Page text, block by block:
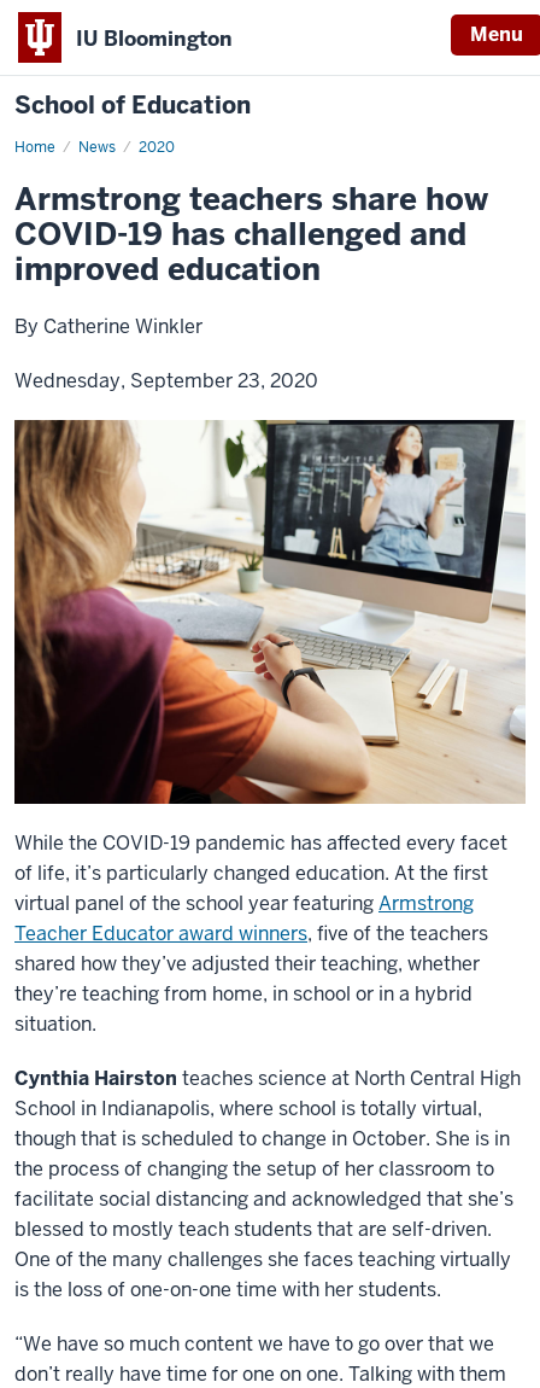
IU Bloomington Menu
School of Education
Home News 2020
Armstrong teachers share how
COVID-19 has challenged and
improved education
By Catherine Winkler
Wednesday, September 23, 2020
While the COVID-19 pandemic has affected every facet
of life, it’s particularly changed education. At the first
virtual panel of the school year featuringArmstrong
Teacher Educator award winners, five of the teachers
shared how they’ve adjusted their teaching, whether
they’re teaching from home, in school or in a hybrid
situation.
Cynthia Hairston teaches science at North Central High
School in Indianapolis, where school is totally virtual,
though that is scheduled to change in October. She is in
the process of changing the setup of her classroom to
facilitate social distancing and acknowledged that she’s
blessed to mostly teach students that are self-driven.
One of the many challenges she faces teaching virtually
is the loss of one-on-one time with her students.
“We have so much content we have to go over that we
don’t really have time for one on one. Talking with them